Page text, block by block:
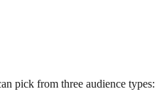
pick from three audience types: